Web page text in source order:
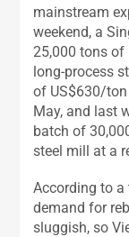
mainstream
weekend, a
25,000 tons of
long-process
of US$630/
May, and last
batch of
steel mill at a
According to a
demand for
sluggish, so